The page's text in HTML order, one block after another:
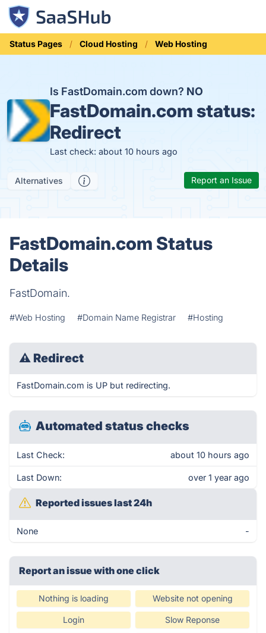
Status Pages Cloud Hosting Web Hosting
Is FastDomain.com down? NO
FastDomain.com status:
Redirect
Last check: about 10 hours ago
Alternatives Report an Issue
FastDomain.com Status
Details
FastDomain.
#Web Hosting #Domain Name Registrar #Hosting
⚠ Redirect
FastDomain.com is UP but redirecting.
Automated status checks
Last Check: about 10 hours ago
Last Down: over 1 year ago
Reported issues last 24h
None -
Report an issue with one click
Nothing is loading Website not opening
Login Slow Reponse